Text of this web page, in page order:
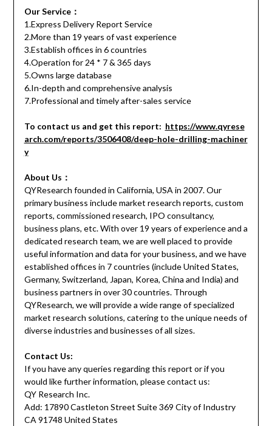
Our Service：
1.Express Delivery Report Service
2.More than 19 years of vast experience
3.Establish offices in 6 countries
4.Operation for 24 * 7 & 365 days
5.Owns large database
6.In-depth and comprehensive analysis
7.Professional and timely after-sales service
To contact us and get this report: https://www.qyrese
arch.com/reports/3506408/deep-hole-drilling-machiner
y
About Us：
QYResearch founded in California, USA in 2007. Our
primary business include market research reports, custom
reports, commissioned research, IPO consultancy,
business plans, etc. With over 19 years of experience and a
dedicated research team, we are well placed to provide
useful information and data for your business, and we have
established offices in 7 countries (include United States,
Germany, Switzerland, Japan, Korea, China and India) and
business partners in over 30 countries. Through
QYResearch, we will provide a wide range of specialized
market research solutions, catering to the unique needs of
diverse industries and businesses of all sizes.
Contact Us:
If you have any queries regarding this report or if you
would like further information, please contact us:
QY Research Inc.
Add: 17890 Castleton Street Suite 369 City of Industry
CA 91748 United States